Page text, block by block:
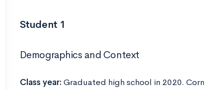
Student 1
Demographics and Context
Class year: Graduated high school in 2020.